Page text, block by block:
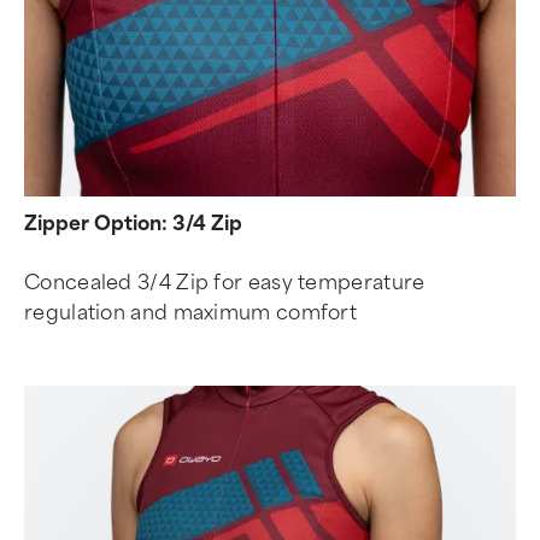
Zipper Option: 3/4 Zip
Concealed 3/4 Zip for easy temperature
regulation and maximum comfort